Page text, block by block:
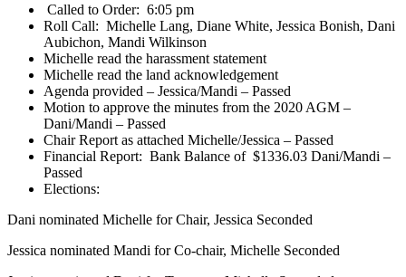
Called to Order: 6:05 pm
Roll Call: Michelle Lang, Diane White, Jessica Bonish, Dani
Aubichon, Mandi Wilkinson
Michelle read the harassment statement
Michelle read the land acknowledgement
Agenda provided – Jessica/Mandi – Passed
Motion to approve the minutes from the 2020 AGM –
Dani/Mandi – Passed
Chair Report as attached Michelle/Jessica – Passed
Financial Report: Bank Balance of $1336.03 Dani/Mandi –
Passed
Elections:
Dani nominated Michelle for Chair, Jessica Seconded
Jessica nominated Mandi for Co-chair, Michelle Seconded